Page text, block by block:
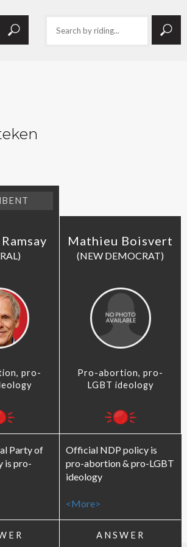
Mathieu Boisvert
(NEW DEMOCRAT)
pro-
Pro-abortion, pro-
LGBT ideology
Party of
is pro-
Official NDP policy is
pro-abortion & pro-LGBT
ideology
<More>
ANSWER